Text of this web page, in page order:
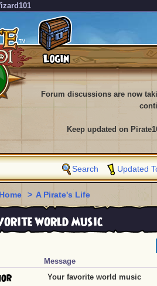
Forum discussions are now
Keep updated on
Search Updated
> A Pirate's Life
world music
Message
Your favorite world music